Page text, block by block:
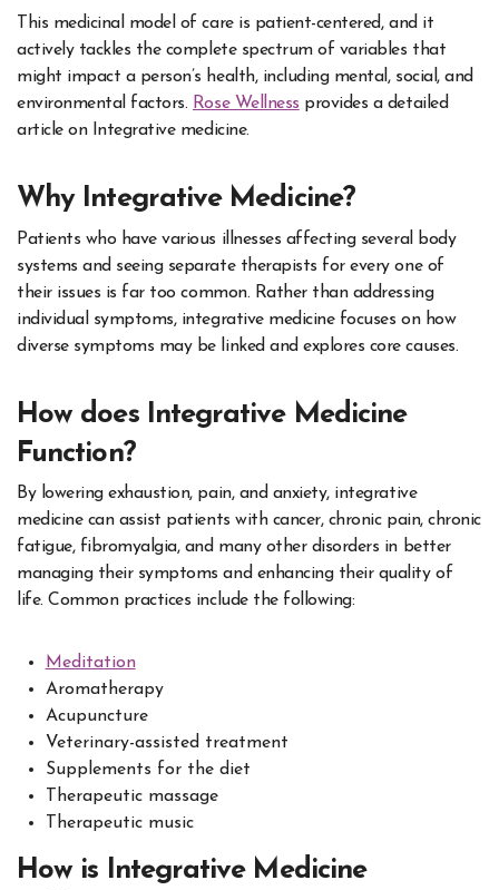
This medicinal model of care is patient-centered, and it
actively tackles the complete spectrum of variables that
might impact a person’s health, including mental, social, and
environmental factors. Rose Wellness provides a detailed
article on Integrative medicine.
Why Integrative Medicine?
Patients who have various illnesses affecting several body
systems and seeing separate therapists for every one of
their issues is far too common. Rather than addressing
individual symptoms, integrative medicine focuses on how
diverse symptoms may be linked and explores core causes.
How does Integrative Medicine
Function?
By lowering exhaustion, pain, and anxiety, integrative
medicine can assist patients with cancer, chronic pain, chronic
fatigue, fibromyalgia, and many other disorders in better
managing their symptoms and enhancing their quality of
life. Common practices include the following:
Meditation
Aromatherapy
Acupuncture
Veterinary-assisted treatment
Supplements for the diet
Therapeutic massage
Therapeutic music
How is Integrative Medicine